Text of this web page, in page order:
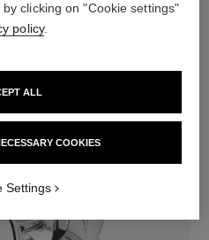
clicking on "Cookie settings"
policy.
COOKIES
ALL
Settings